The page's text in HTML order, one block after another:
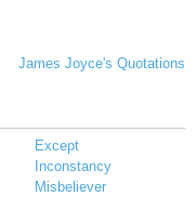
James Joyce's Quotations
Except
Inconstancy
Misbeliever